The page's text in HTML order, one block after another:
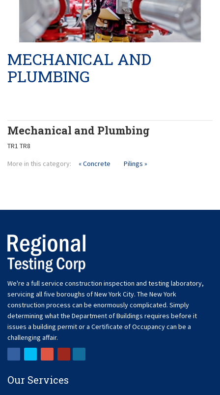
Product Liability
Masonary
Pilings
MECHANICAL AND
PLUMBING
Mechanical and Plumbing
TR1 TR8
More in this category:
« Concrete Pilings »
We're a full service construction inspection and testing laboratory,
servicing all five boroughs of New York City. The New York
construction process can be enormously complicated. Simply
determining what the Department of Buildings requires before it
issues a building permit or a Certificate of Occupancy can be a
challenging affair.
Our Services